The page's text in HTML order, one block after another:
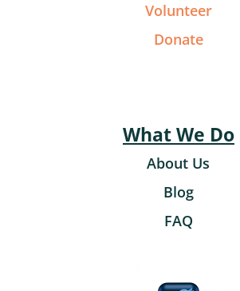
Volunteer
Donate
What We Do
About Us
Blog
FAQ